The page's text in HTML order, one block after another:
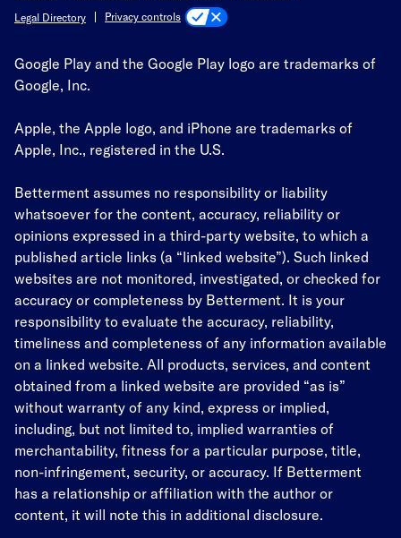
Legal Directory
Privacy controls
Google Play and the Google Play logo are trademarks of
Google, Inc.
Apple, the Apple logo, and iPhone are trademarks of
Apple, Inc., registered in the U.S.
Betterment assumes no responsibility or liability
whatsoever for the content, accuracy, reliability or
opinions expressed in a third-party website, to which a
published article links (a “linked website”). Such linked
websites are not monitored, investigated, or checked for
accuracy or completeness by Betterment. It is your
responsibility to evaluate the accuracy, reliability,
timeliness and completeness of any information available
on a linked website. All products, services, and content
obtained from a linked website are provided “as is”
without warranty of any kind, express or implied,
including, but not limited to, implied warranties of
merchantability, fitness for a particular purpose, title,
non-infringement, security, or accuracy. If Betterment
has a relationship or affiliation with the author or
content, it will note this in additional disclosure.